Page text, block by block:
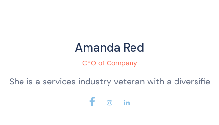
Amanda Red
CEO of Company
She is a services industry veteran with a diversifie